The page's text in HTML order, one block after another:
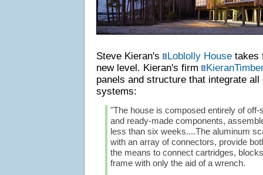
Steve Kieran's Loblolly Housetakes
new level. Kieran's firm
panels and structure that integrate
systems:
"The house is composed entirely of off-
and ready-made components,
less than six weeks....The aluminum
with an array of connectors, provide
the means to connect cartridges,
frame with only the aid of a wrench.